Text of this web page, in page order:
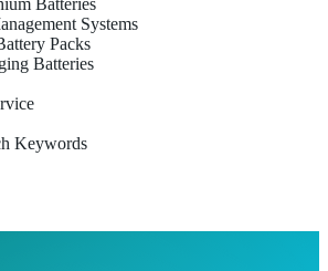
Batteries
Systems
Packs
Batteries
Keywords